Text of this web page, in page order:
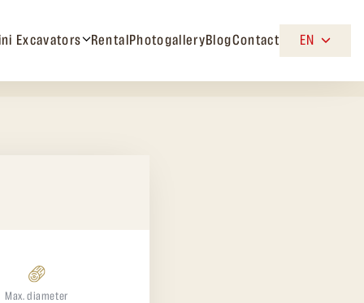
Excavators Rental PhotogalleryBlogContact EN
Max. diameter